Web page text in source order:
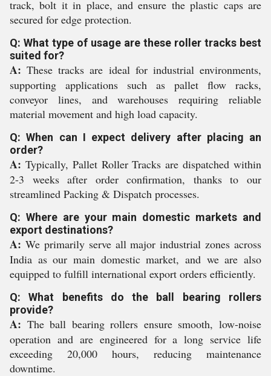
track, bolt it in place, and ensure the plastic caps are
secured for edge protection.
Q: What type of usage are these roller tracks best
suited for?
A: These tracks are ideal for industrial environments,
supporting applications such as pallet flow racks,
conveyor lines, and warehouses requiring reliable
material movement and high load capacity.
Q: When can I expect delivery after placing an
order?
A: Typically, Pallet Roller Tracks are dispatched within
2-3 weeks after order confirmation, thanks to our
streamlined Packing & Dispatch processes.
Q: Where are your main domestic markets and
export destinations?
A: We primarily serve all major industrial zones across
India as our main domestic market, and we are also
equipped to fulfill international export orders efficiently.
Q: What benefits do the ball bearing rollers
provide?
A: The ball bearing rollers ensure smooth, low-noise
operation and are engineered for a long service life
exceeding 20,000 hours, reducing maintenance
downtime.